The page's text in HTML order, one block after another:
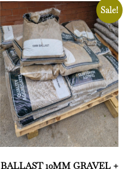
Sale!
BALLAST 10MM GRAVEL +